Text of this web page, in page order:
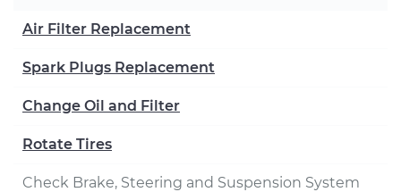
Air Filter Replacement
Spark Plugs Replacement
Change Oil and Filter
Rotate Tires
Check Brake, Steering and Suspension System